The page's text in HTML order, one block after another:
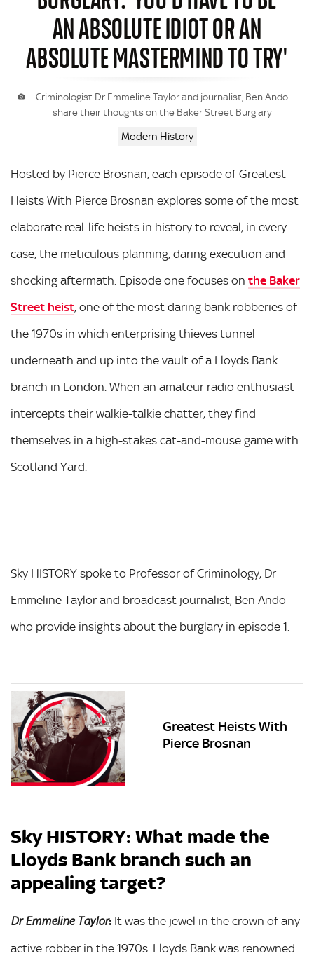
AN ABSOLUTE IDIOT OR AN
ABSOLUTE MASTERMIND TO TRY'
Criminologist Dr Emmeline Taylor and journalist, Ben Ando
share their thoughts on the Baker Street Burglary
Modern History
Hosted by Pierce Brosnan, each episode of Greatest
Heists With Pierce Brosnan explores some of the most
elaborate real-life heists in history to reveal, in every
case, the meticulous planning, daring execution and
shocking aftermath. Episode one focuses on the Baker
Street heist, one of the most daring bank robberies of
the 1970s in which enterprising thieves tunnel
underneath and up into the vault of a Lloyds Bank
branch in London. When an amateur radio enthusiast
intercepts their walkie-talkie chatter, they find
themselves in a high-stakes cat-and-mouse game with
Scotland Yard.
Sky HISTORY spoke to Professor of Criminology, Dr
Emmeline Taylor and broadcast journalist, Ben Ando
who provide insights about the burglary in episode 1.
Greatest Heists With
Pierce Brosnan
Sky HISTORY: What made the
Lloyds Bank branch such an
appealing target?
Dr Emmeline Taylor: It was the jewel in the crown of any
active robber in the 1970s. Lloyds Bank was renowned